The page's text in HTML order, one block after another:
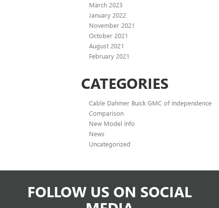
March 2023
January 2022
November 2021
October 2021
August 2021
February 2021
CATEGORIES
Cable Dahmer Buick GMC of Independence
Comparison
New Model Info
News
Uncategorized
FOLLOW US ON SOCIAL